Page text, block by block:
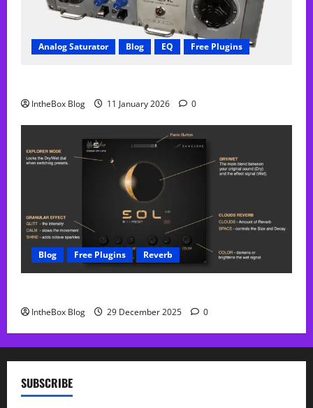
Analog Saturator Blog EQ Free Plugins
IntheBox Blog 11 January 2026 0
Blog Free Plugins Reverb
IntheBox Blog 29 December 2025 0
SUBSCRIBE